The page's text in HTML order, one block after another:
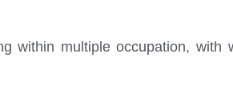
within multiple occupation,